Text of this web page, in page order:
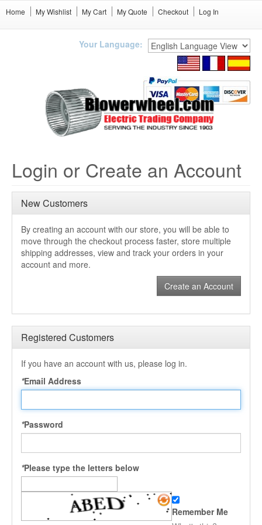
Home My Wishlist My Cart My Quote Checkout Log In
Your Language:
Login or Create an Account
New Customers
By creating an account with our store, you will be able to
move through the checkout process faster, store multiple
shipping addresses, view and track your orders in your
account and more.
Create an Account
Registered Customers
If you have an account with us, please log in.
*Email Address
*Password
*Please type the letters below
Remember Me